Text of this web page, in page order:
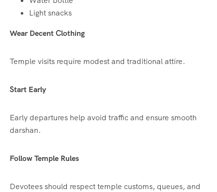
Light snacks
Wear Decent Clothing
Temple visits require modest and traditional attire.
Start Early
Early departures help avoid traffic and ensure smooth
darshan.
Follow Temple Rules
Devotees should respect temple customs, queues, and